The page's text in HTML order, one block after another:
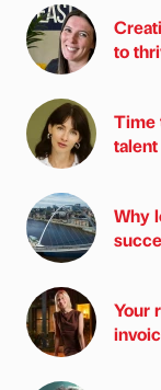
to
Time
talent
Why
Your